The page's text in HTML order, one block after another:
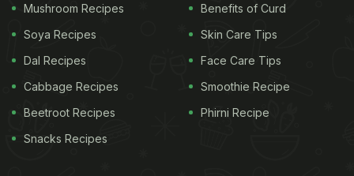
Mushroom Recipes
Soya Recipes
Dal Recipes
Cabbage Recipes
Beetroot Recipes
Snacks Recipes
Benefits of Curd
Skin Care Tips
Face Care Tips
Smoothie Recipe
Phirni Recipe